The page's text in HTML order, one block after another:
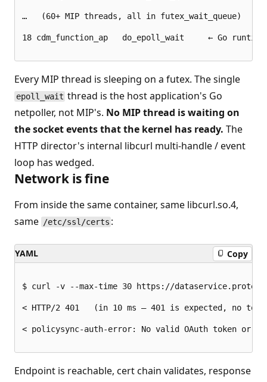
…   (60+ MIP threads, all in futex_wait_queue)
18 cdm_function_ap   do_epoll_wait     ← Go
Every MIP thread is sleeping on a futex. The single
epoll_wait thread is the host application's Go
netpoller, not MIP's. No MIP thread is waiting on
the socket events that the kernel has ready. The
HTTP director's internal libcurl multi-handle / event
loop has wedged.
Network is fine
From inside the same container, same libcurl.so.4,
same /etc/ssl/certs :
YAML Copy
$ curl -v --max-time 30 https://
< HTTP/2 401   (in 10 ms — 401 is expected, no
< policysync-auth-error: No valid OAuth token or
Endpoint is reachable, cert chain validates, response